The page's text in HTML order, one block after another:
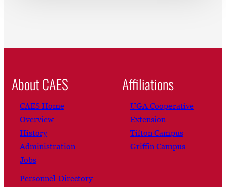
About CAES
CAES Home
Overview
History
Administration
Jobs
Personnel Directory
Affiliations
UGA Cooperative
Extension
Tifton Campus
Griffin Campus